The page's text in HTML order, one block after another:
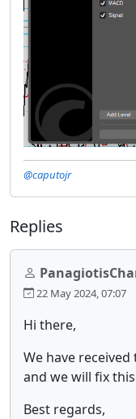
@caputojr
Replies
22 May 2024, 07:07
Hi there,
We have
and we will fix
Best regards,